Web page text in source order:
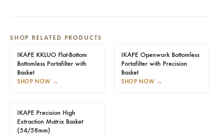
SHOP RELATED PRODUCTS
IKAPE KKLUO Flat-Bottom
Bottomless Portafilter with
Basket
SHOP NOW →
IKAPE Openwork Bottomless
Portafilter with Precision
Basket
SHOP NOW →
IKAPE Precision High
Extraction Matrix Basket
(54/58mm)